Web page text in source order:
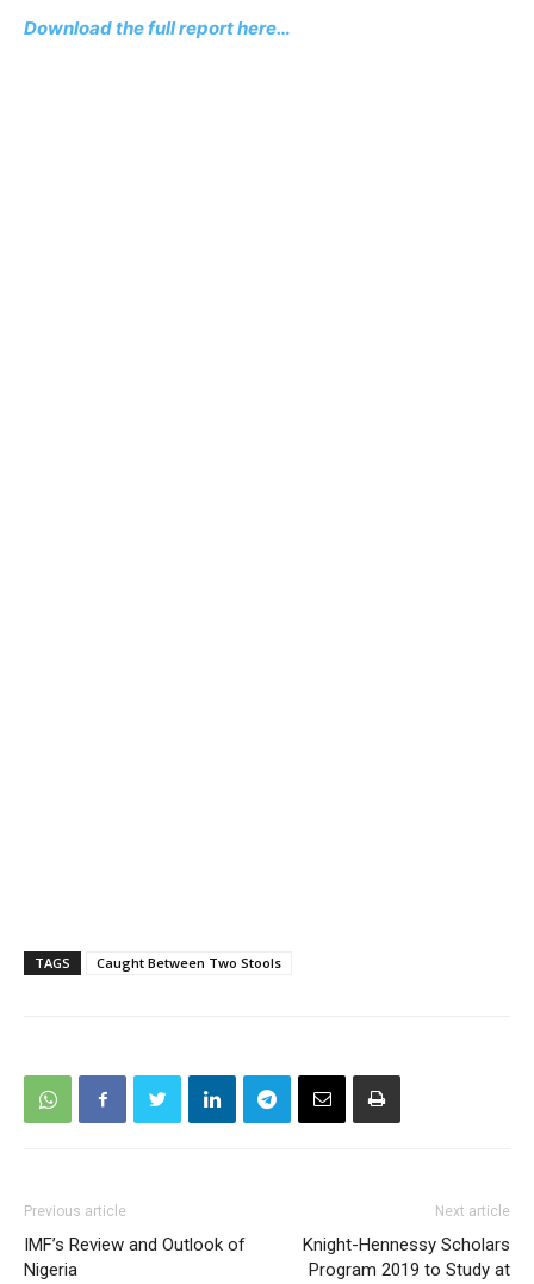
Download the full report here…
TAGS Caught Between Two Stools
Previous article
IMF’s Review and Outlook of
Nigeria
Next article
Knight-Hennessy Scholars
Program 2019 to Study at